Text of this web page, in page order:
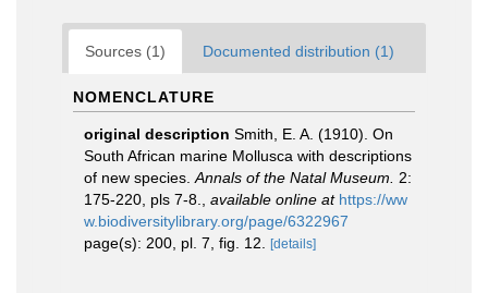
Sources (1) Documented distribution (1)
NOMENCLATURE
original description Smith, E. A. (1910). On
South African marine Mollusca with descriptions
of new species. Annals of the Natal Museum.
2:
175-220, pls 7-8.
available online at https://ww
w.biodiversitylibrary.org/page/6322967
page(s): 200, pl. 7, fig. 12.
[details]